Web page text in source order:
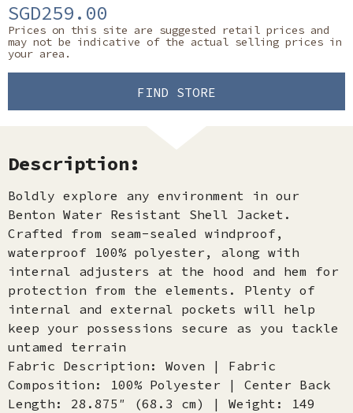
SGD259.00
Prices on this site are suggested retail prices and
may not be indicative of the actual selling prices in
your area.
FIND STORE
Description:
Boldly explore any environment in our
Benton Water Resistant Shell Jacket.
Crafted from seam-sealed windproof,
waterproof 100% polyester, along with
internal adjusters at the hood and hem for
protection from the elements. Plenty of
internal and external pockets will help
keep your possessions secure as you tackle
untamed terrain
Fabric Description: Woven | Fabric
Composition: 100% Polyester | Center Back
Length: 28.875″ (68.3 cm) | Weight: 149